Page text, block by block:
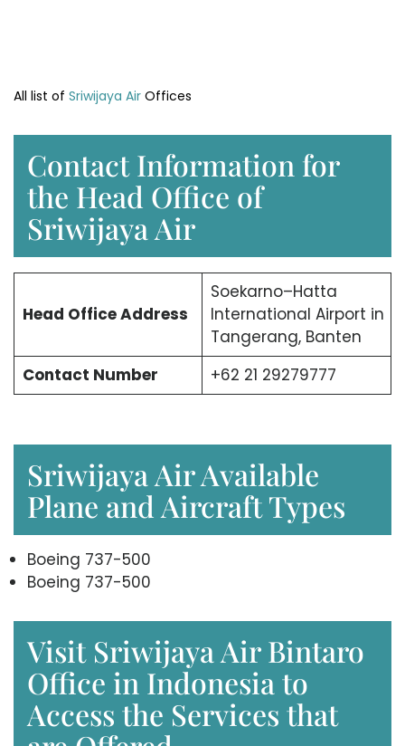
All list of Sriwijaya Air Offices
Contact Information for
the Head Office of
Sriwijaya Air
Head OfficeAddress
Soekarno–Hatta
International Airport in
Tangerang, Banten
Contact Number
+62 21 29279777
Sriwijaya Air Available
Plane and Aircraft Types
Boeing 737-500
Boeing 737-500
Visit Sriwijaya Air Bintaro
Office in Indonesia to
Access the Services that